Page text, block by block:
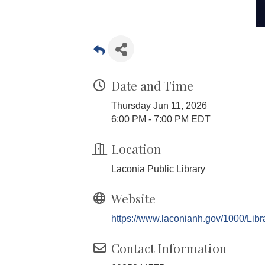
Date and Time
Thursday Jun 11, 2026
6:00 PM - 7:00 PM EDT
Location
Laconia Public Library
Website
https://www.laconianh.gov/1000/
Contact Information